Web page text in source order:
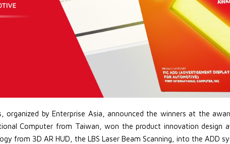
organized by Enterprise Asia, announced the winners at the
Computer from Taiwan, won the product innovation
from 3D AR HUD, the LBS Laser Beam Scanning, into the ADD